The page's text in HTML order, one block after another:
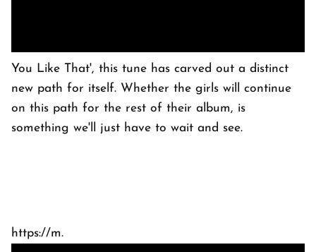
You Like That', this tune has carved out a distinct
new path for itself. Whether the girls will continue
on this path for the rest of their album, is
something we'll just have to wait and see.
https://m.